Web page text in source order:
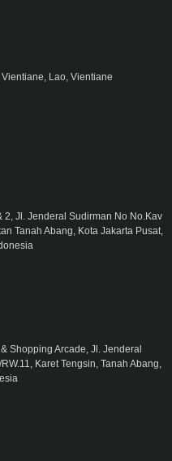
Lao, Vientiane
Jl. Jenderal Sudirman No No.Kav
Tanah Abang, Kota Jakarta Pusat,
Shopping Arcade, Jl. Jenderal
Karet Tengsin, Tanah Abang,